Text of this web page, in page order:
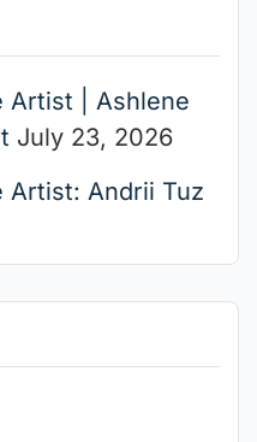
Artist | Ashlene
July 23, 2026
Artist: Andrii Tuz